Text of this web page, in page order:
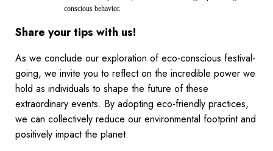
conscious behavior.
Share your tips with us!
As we conclude our exploration of eco-conscious festival-
going, we invite you to reflect on the incredible power we
hold as individuals to shape the future of these
extraordinary events. By adopting eco-friendly practices,
we can collectively reduce our environmental footprint and
positively impact the planet.